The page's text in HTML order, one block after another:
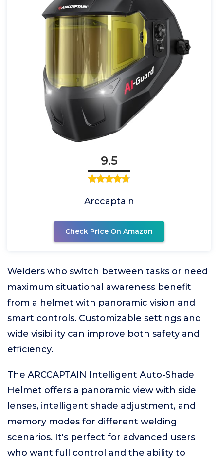
9.5
Arccaptain
Check Price On Amazon
Welders who switch between tasks or need
maximum situational awareness benefit
from a helmet with panoramic vision and
smart controls. Customizable settings and
wide visibility can improve both safety and
efficiency.
The ARCCAPTAIN Intelligent Auto-Shade
Helmet offers a panoramic view with side
lenses, intelligent shade adjustment, and
memory modes for different welding
scenarios. It's perfect for advanced users
who want full control and the ability to